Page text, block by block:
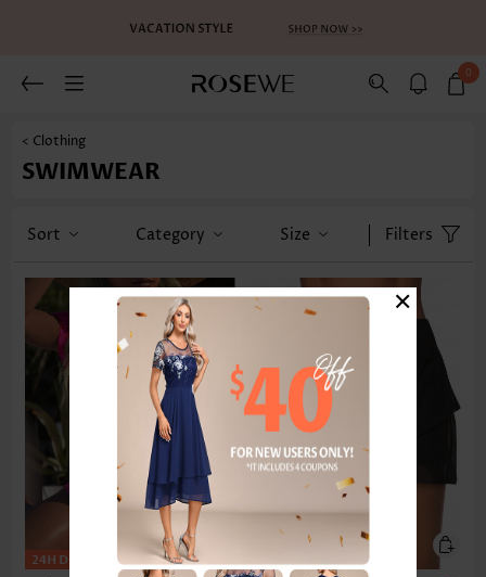
0
< Clothing
SWIMWEAR
Sort Category Size Filters
×